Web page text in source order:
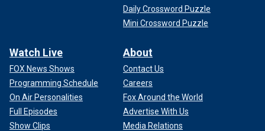
Daily Crossword Puzzle
Mini Crossword Puzzle
Watch Live
FOX News Shows
Programming Schedule
On Air Personalities
Full Episodes
Show Clips
About
Contact Us
Careers
Fox Around the World
Advertise With Us
Media Relations